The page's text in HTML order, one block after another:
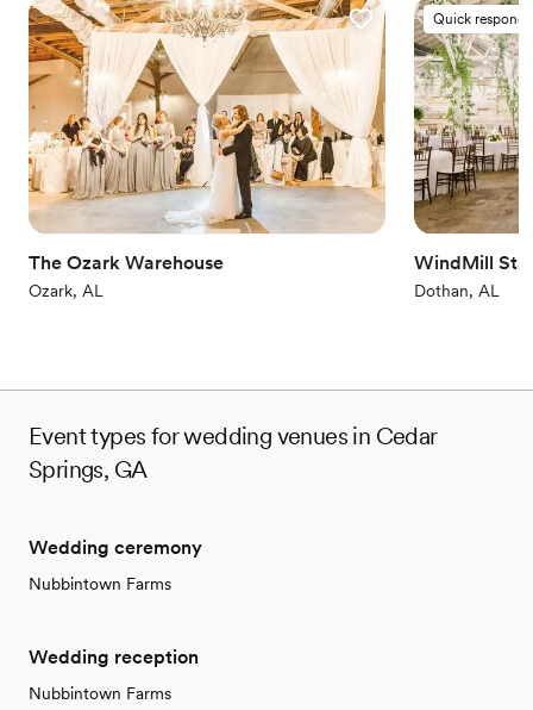
The Ozark Warehouse
Ozark, AL
Quick
WindMill
Dothan, AL
Event types for wedding venues in Cedar
Springs, GA
Wedding ceremony
Nubbintown Farms
Wedding reception
Nubbintown Farms